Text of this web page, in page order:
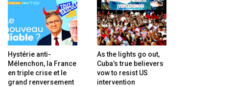
Hystérie anti-
Mélenchon, la France
en triple crise et le
grand renversement
As the lights go out,
Cuba’s true believers
vow to resist US
intervention